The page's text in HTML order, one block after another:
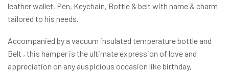
leather wallet, Pen, Keychain, Bottle & belt with name & charm
tailored to his needs.
Accompanied by a vacuum insulated temperature bottle and
Belt , this hamper is the ultimate expression of love and
appreciation on any auspicious occasion like birthday,